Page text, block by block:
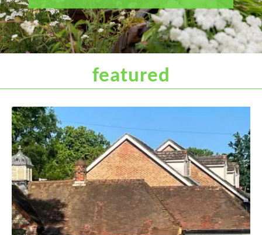
featured